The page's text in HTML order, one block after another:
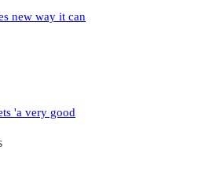
new way it can
'a very good